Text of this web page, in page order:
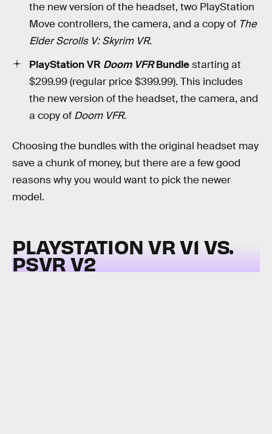
the new version of the headset, two PlayStation
Move controllers, the camera, and a copy of The
Elder Scrolls V: Skyrim VR.
PlayStation VR Doom VFRBundlestarting at
$299.99 (regular price $399.99). This includes
the new version of the headset, the camera, and
a copy of Doom VFR.
Choosing the bundles with the original headset may
save a chunk of money, but there are a few good
reasons why you would want to pick the newer
model.
PLAYSTATION VR V1 VS.
PSVR V2